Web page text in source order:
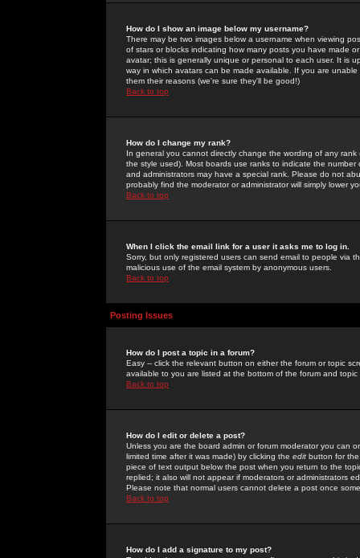
How do I show an image below my username?
There may be two images below a username when viewing
of stars or blocks indicating how many posts you have made
avatar; this is generally unique or personal to each user. It is
way in which avatars can be made available. If you are
them their reasons (we're sure they'll be good!)
Back to top
How do I change my rank?
In general you cannot directly change the wording of any
the style used). Most boards use ranks to indicate the
and administrators may have a special rank. Please do not
probably find the moderator or administrator will simply lower
Back to top
When I click the email link for a user it asks me to log in.
Sorry, but only registered users can send email to people via
malicious use of the email system by anonymous users.
Back to top
Posting Issues
How do I post a topic in a forum?
Easy -- click the relevant button on either the forum or topic
available to you are listed at the bottom of the forum and
Back to top
How do I edit or delete a post?
Unless you are the board admin or forum moderator you can
limited time after it was made) by clicking the edit button for
piece of text output below the post when you return to the
replied; it also will not appear if moderators or administrators
Please note that normal users cannot delete a post once
Back to top
How do I add a signature to my post?